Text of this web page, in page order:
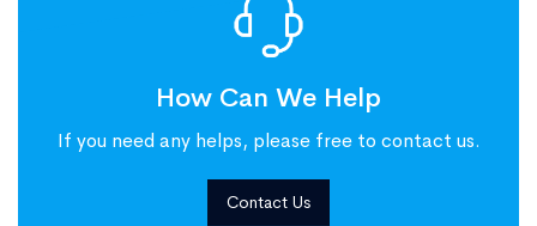
How Can We Help
If you need any helps, please free to contact us.
Contact Us